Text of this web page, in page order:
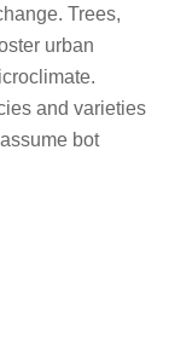
Trees,
urban
and varieties
bot